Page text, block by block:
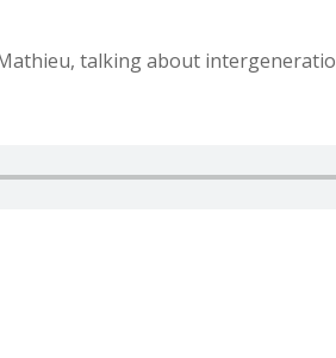
talking about